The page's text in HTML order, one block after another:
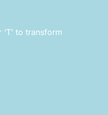
to transform